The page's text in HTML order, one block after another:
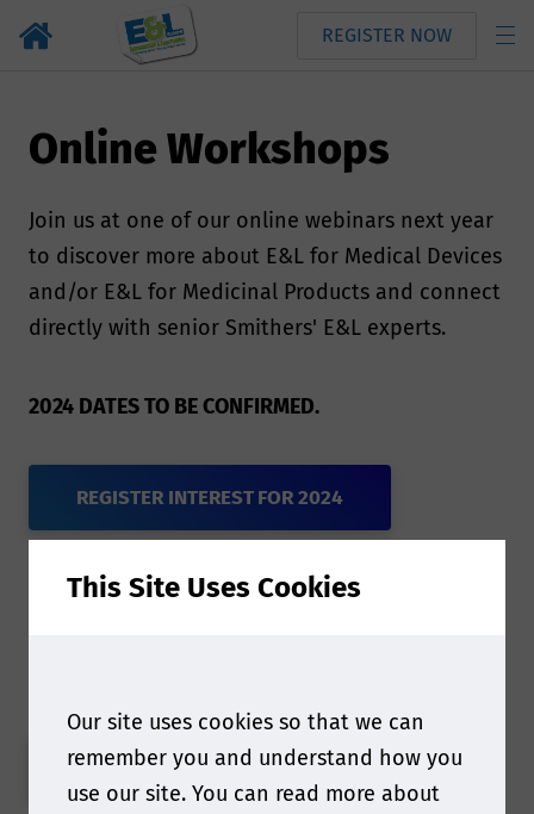
REGISTER NOW
Online Workshops
Join us at one of our online webinars next year
to discover more about E&L for Medical Devices
and/or E&L for Medicinal Products and connect
directly with senior Smithers' E&L experts.
2024 DATES TO BE CONFIRMED.
REGISTER INTEREST FOR 2024
Find out more about our
MEDICAL DEVICES
This Site Uses Cookies
Our site uses cookies so that we can
remember you and understand how you
use our site. You can read more about